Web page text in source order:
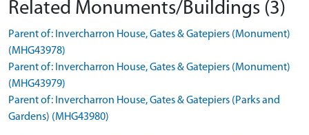
Related Monuments/Buildings (3)
Parent of: Invercharron House, Gates & Gatepiers (Monument)
(MHG43978)
Parent of: Invercharron House, Gates & Gatepiers (Monument)
(MHG43979)
Parent of: Invercharron House, Gates & Gatepiers (Parks and
Gardens) (MHG43980)